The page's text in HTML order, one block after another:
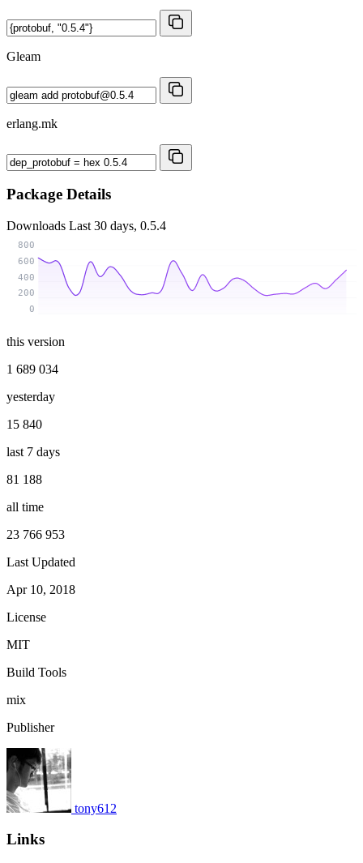
Gleam
erlang.mk
Package Details
Downloads Last 30 days, 0.5.4
0
200
400
600
800
this version
1 689 034
yesterday
15 840
last 7 days
81 188
all time
23 766 953
Last Updated
Apr 10, 2018
License
MIT
Build Tools
mix
Publisher
tony612
Links